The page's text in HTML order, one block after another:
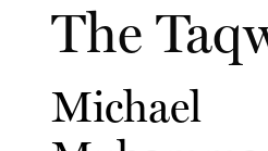
The
Michael